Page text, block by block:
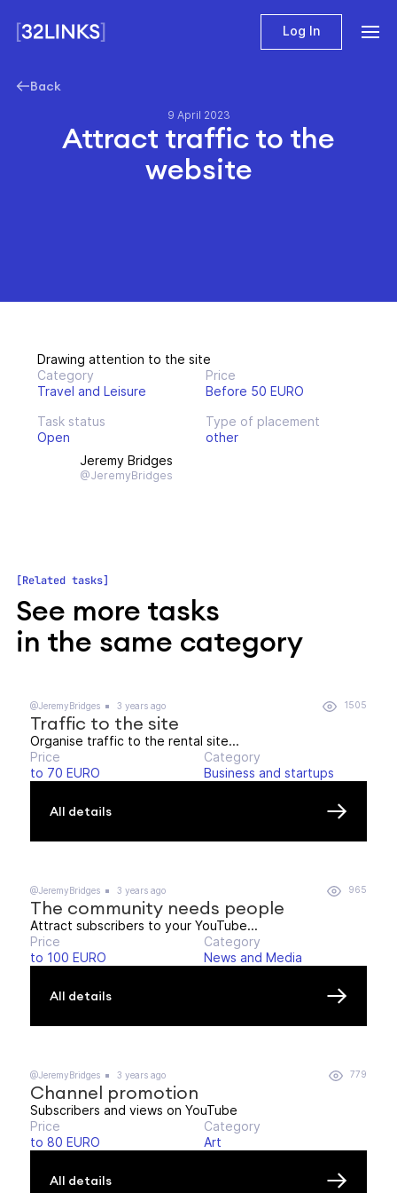
Log In
Back
9 April 2023
Attract traffic to the
website
Drawing attention to the site
Category
Travel and Leisure
Price
Before 50 EURO
Task status
Open
Type of placement
other
Jeremy Bridges
@JeremyBridges
Related tasks
See more tasks
in the same category
@JeremyBridges 3 years ago 1505
Traffic to the site
Organise traffic to the rental site...
Price
to 70 EURO
Category
Business and startups
All details
@JeremyBridges 3 years ago 965
The community needs people
Attract subscribers to your YouTube...
Price
to 100 EURO
Category
News and Media
All details
@JeremyBridges 3 years ago 779
Channel promotion
Subscribers and views on YouTube
Price
to 80 EURO
Category
Art
All details